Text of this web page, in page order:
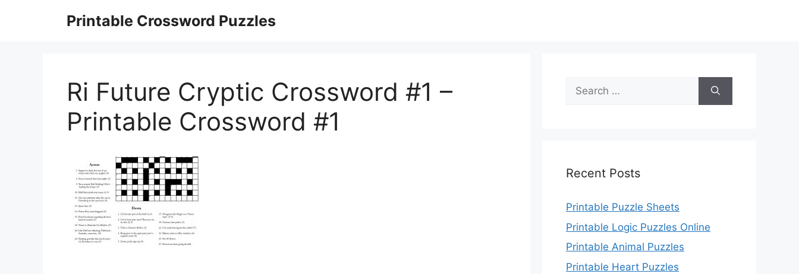
Printable Crossword Puzzles
Ri Future Cryptic Crossword #1 –
Printable Crossword #1
Search
for:
Recent Posts
Printable Puzzle Sheets
Printable Logic Puzzles Online
Printable Animal Puzzles
Printable Heart Puzzles